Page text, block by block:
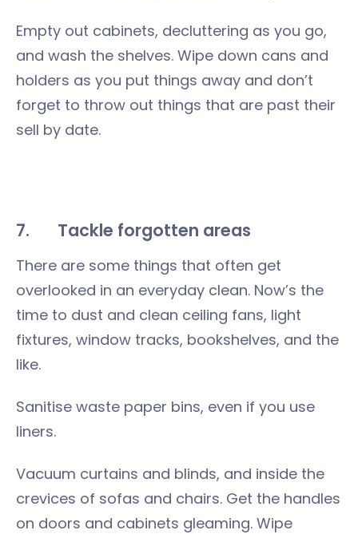
Empty out cabinets, decluttering as you go,
and wash the shelves. Wipe down cans and
holders as you put things away and don’t
forget to throw out things that are past their
sell by date.
7. Tackle forgotten areas
There are some things that often get
overlooked in an everyday clean. Now’s the
time to dust and clean ceiling fans, light
fixtures, window tracks, bookshelves, and the
like.
Sanitise waste paper bins, even if you use
liners.
Vacuum curtains and blinds, and inside the
crevices of sofas and chairs. Get the handles
on doors and cabinets gleaming. Wipe